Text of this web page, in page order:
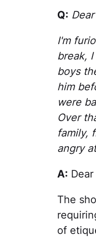
Q: Dear
I'm
break, I
boys
him
were
Over
family,
angry
A:
The
of